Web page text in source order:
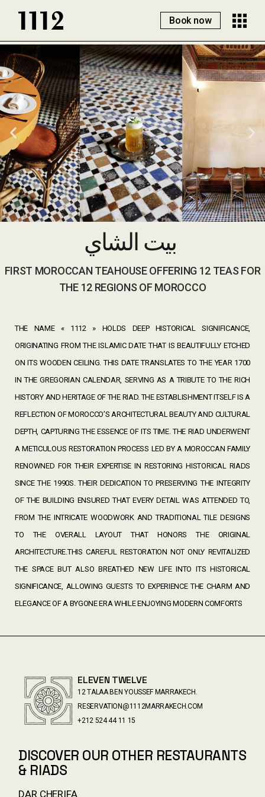
Book now
بيت الشاي
FIRST MOROCCAN TEAHOUSE OFFERING 12 TEAS FOR
THE 12 REGIONS OF MOROCCO
THE NAME « 1112 » HOLDS DEEP HISTORICAL SIGNIFICANCE,
ORIGINATING FROM THE ISLAMIC DATE THAT IS BEAUTIFULLY ETCHED
ON ITS WOODEN CEILING. THIS DATE TRANSLATES TO THE YEAR 1700
IN THE GREGORIAN CALENDAR, SERVING AS A TRIBUTE TO THE RICH
HISTORY AND HERITAGE OF THE RIAD. THE ESTABLISHMENT ITSELF IS A
REFLECTION OF MOROCCO’S ARCHITECTURAL BEAUTY AND CULTURAL
DEPTH, CAPTURING THE ESSENCE OF ITS TIME. THE RIAD UNDERWENT
A METICULOUS RESTORATION PROCESS LED BY A MOROCCAN FAMILY
RENOWNED FOR THEIR EXPERTISE IN RESTORING HISTORICAL RIADS
SINCE THE 1990S. THEIR DEDICATION TO PRESERVING THE INTEGRITY
OF THE BUILDING ENSURED THAT EVERY DETAIL WAS ATTENDED TO,
FROM THE INTRICATE WOODWORK AND TRADITIONAL TILE DESIGNS
TO THE OVERALL LAYOUT THAT HONORS THE ORIGINAL
ARCHITECTURE.THIS CAREFUL RESTORATION NOT ONLY REVITALIZED
THE SPACE BUT ALSO BREATHED NEW LIFE INTO ITS HISTORICAL
SIGNIFICANCE, ALLOWING GUESTS TO EXPERIENCE THE CHARM AND
ELEGANCE OF A BYGONE ERA WHILE ENJOYING MODERN COMFORTS
ELEVEN TWELVE
12 TALAA BEN YOUSSEF MARRAKECH.
RESERVATION@1112MARRAKECH.COM
+212 524 44 11 15
DISCOVER OUR OTHER RESTAURANTS
& RIADS
DAR CHERIFA